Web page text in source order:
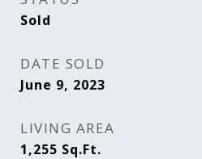
Sold
DATE SOLD
June 9, 2023
LIVING AREA
1,255 Sq.Ft.